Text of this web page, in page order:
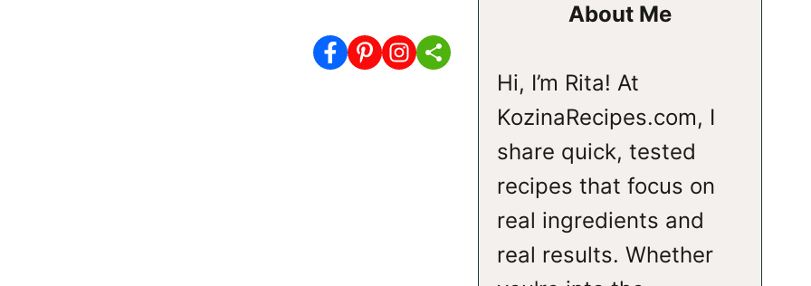
About Me
Hi, I’m Rita! At
KozinaRecipes.com, I
share quick, tested
recipes that focus on
real ingredients and
real results. Whether